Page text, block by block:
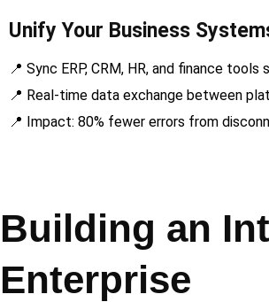
Unify Your Business
📍 Sync ERP, CRM, HR, and finance tools
📍 Real-time data exchange between
📍 Impact: 80% fewer errors from
Building an
Enterprise